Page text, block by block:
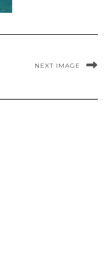
NEXT IMAGE